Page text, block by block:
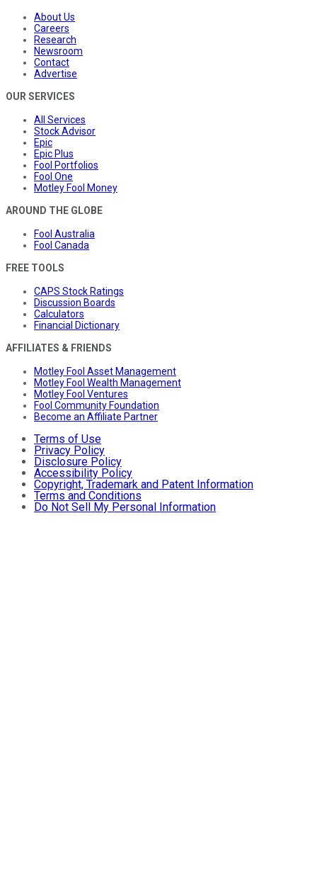
About Us
Careers
Research
Newsroom
Contact
Advertise
OUR SERVICES
All Services
Stock Advisor
Epic
Epic Plus
Fool Portfolios
Fool One
Motley Fool Money
AROUND THE GLOBE
Fool Australia
Fool Canada
FREE TOOLS
CAPS Stock Ratings
Discussion Boards
Calculators
Financial Dictionary
AFFILIATES & FRIENDS
Motley Fool Asset Management
Motley Fool Wealth Management
Motley Fool Ventures
Fool Community Foundation
Become an Affiliate Partner
Terms of Use
Privacy Policy
Disclosure Policy
Accessibility Policy
Copyright, Trademark and Patent Information
Terms and Conditions
Do Not Sell My Personal Information